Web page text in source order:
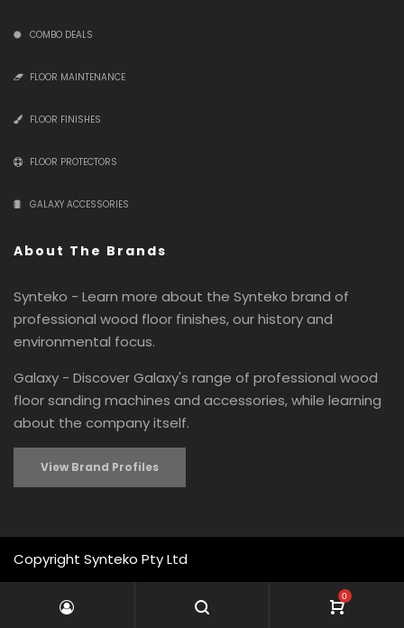
COMBO DEALS
FLOOR MAINTENANCE
FLOOR FINISHES
FLOOR PROTECTORS
GALAXY ACCESSORIES
About The Brands
Synteko - Learn more about the Synteko brand of
professional wood floor finishes, our history and
environmental focus.
Galaxy - Discover Galaxy's range of professional wood
floor sanding machines and accessories, while learning
about the company itself.
View Brand Profiles
Copyright Synteko Pty Ltd
0